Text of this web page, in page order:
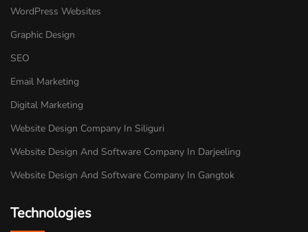
WordPress Websites
Graphic Design
SEO
Email Marketing
Digital Marketing
Website Design Company In Siliguri
Website Design And Software Company In Darjeeling
Website Design And Software Company In Gangtok
Technologies